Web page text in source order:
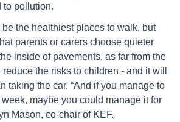
to pollution.
the healthiest places to walk, but
parents or carers choose quieter
inside of pavements, as far from the
the risks to children - and it will
taking the car. “And if you manage to
maybe you could manage it for
Mason, co-chair of KEF.